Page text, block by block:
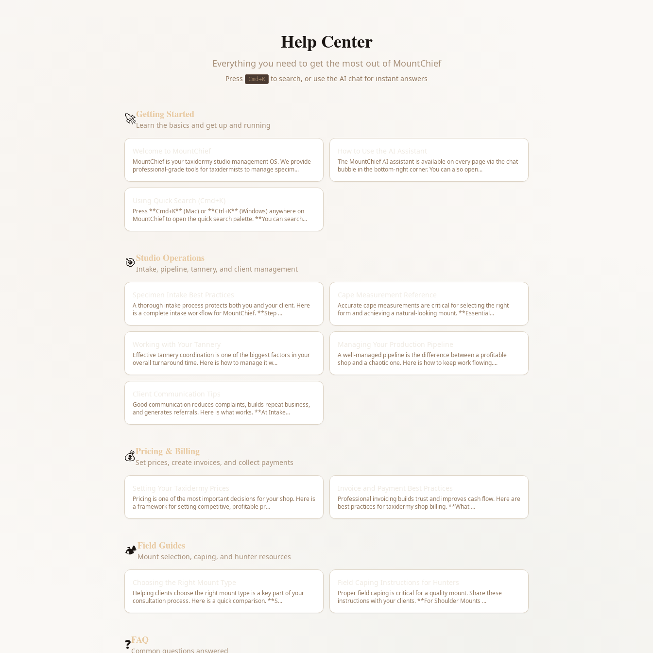
Help Center
Everything you need to get the most out of MountChief
Press Cmd+K to search, or use the AI chat for instant answers
🚀Getting Started
Learn the basics and get up and running
Welcome to MountChief
MountChief is your taxidermy studio management OS. We provide
professional-grade tools for taxidermists to manage specim...
How to Use the AI Assistant
The MountChief AI assistant is available on every page via the chat
bubble in the bottom-right corner. You can also open...
Using Quick Search (Cmd+K)
Press **Cmd+K** (Mac) or **Ctrl+K** (Windows) anywhere on
MountChief to open the quick search palette. **You can search...
🎯Studio Operations
Intake, pipeline, tannery, and client management
Specimen Intake Best Practices
A thorough intake process protects both you and your client. Here
is a complete intake workflow for MountChief. **Step ...
Cape Measurement Reference
Accurate cape measurements are critical for selecting the right
form and achieving a natural-looking mount. **Essential...
Working with Your Tannery
Effective tannery coordination is one of the biggest factors in your
overall turnaround time. Here is how to manage it w...
Managing Your Production Pipeline
A well-managed pipeline is the difference between a profitable
shop and a chaotic one. Here is how to keep work flowing....
Client Communication Tips
Good communication reduces complaints, builds repeat business,
and generates referrals. Here is what works. **At Intake...
💰Pricing & Billing
Set prices, create invoices, and collect payments
Setting Your Taxidermy Prices
Pricing is one of the most important decisions for your shop. Here is
a framework for setting competitive, profitable pr...
Invoice and Payment Best Practices
Professional invoicing builds trust and improves cash flow. Here are
best practices for taxidermy shop billing. **What ...
🏕Field Guides
Mount selection, caping, and hunter resources
Choosing the Right Mount Type
Helping clients choose the right mount type is a key part of your
consultation process. Here is a quick comparison. **S...
Field Caping Instructions for Hunters
Proper field caping is critical for a quality mount. Share these
instructions with your clients. **For Shoulder Mounts ...
❓FAQ
Common questions answered